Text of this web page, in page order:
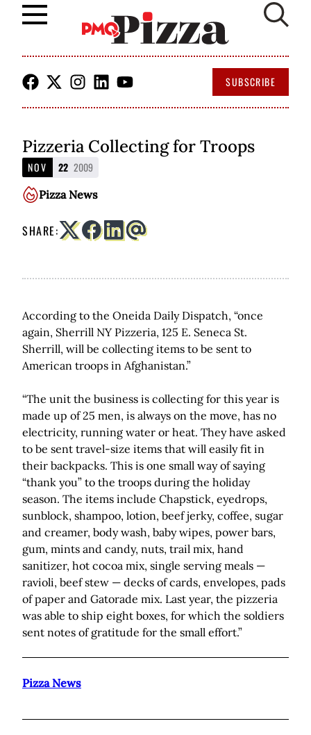
SUBSCRIBE
Pizzeria Collecting for Troops
NOV 22 2009
Pizza News
SHARE:
According to the Oneida Daily Dispatch, “once
again, Sherrill NY Pizzeria, 125 E. Seneca St.
Sherrill, will be collecting items to be sent to
American troops in Afghanistan.”
“The unit the business is collecting for this year is
made up of 25 men, is always on the move, has no
electricity, running water or heat. They have asked
to be sent travel-size items that will easily fit in
their backpacks. This is one small way of saying
“thank you” to the troops during the holiday
season. The items include Chapstick, eyedrops,
sunblock, shampoo, lotion, beef jerky, coffee, sugar
and creamer, body wash, baby wipes, power bars,
gum, mints and candy, nuts, trail mix, hand
sanitizer, hot cocoa mix, single serving meals —
ravioli, beef stew — decks of cards, envelopes, pads
of paper and Gatorade mix. Last year, the pizzeria
was able to ship eight boxes, for which the soldiers
sent notes of gratitude for the small effort.”
Pizza News